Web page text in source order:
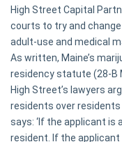
High Street Capital
courts to try and
adult-use and medical
As written, Maine’s
residency statute (28-B
High Street’s lawyers
residents over
says: ‘If the applicant is
resident. If the applicant